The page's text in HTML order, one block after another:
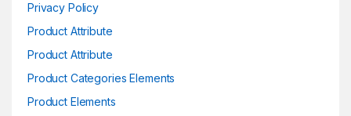
Privacy Policy
Product Attribute
Product Attribute
Product Categories Elements
Product Elements